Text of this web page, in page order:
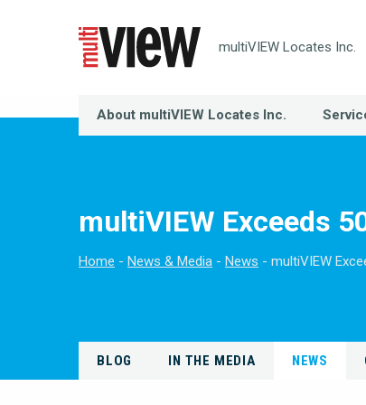
multiVIEW Locates Inc.
About multiVIEW Locates Inc.
multiVIEW Exceeds
Home News & Media News multiVIEW
BLOG IN THE MEDIA NEWS